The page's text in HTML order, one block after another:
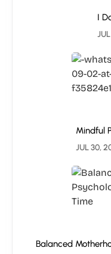
I
Mindful
JUL 30,
Balanced